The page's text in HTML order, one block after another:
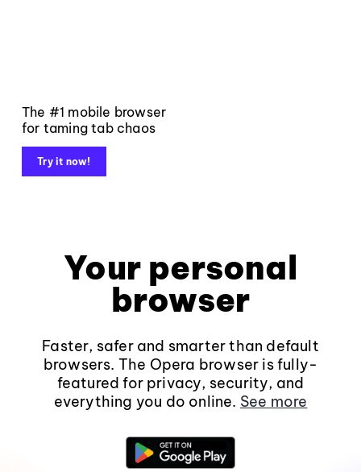
The #1 mobile browser
for taming tab chaos
Try it now!
Your personal
browser
Faster, safer and smarter than default
browsers. The Opera browser is fully-
featured for privacy, security, and
everything you do online. See more